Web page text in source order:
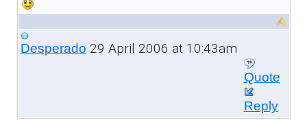
Desperado 29 April 2006 at 10:43am
Quote
Reply